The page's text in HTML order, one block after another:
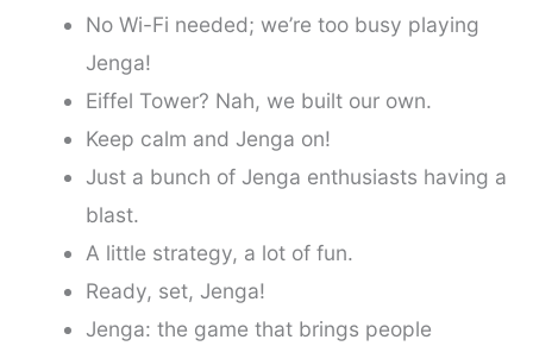
No Wi-Fi needed; we’re too busy playing
Jenga!
Eiffel Tower? Nah, we built our own.
Keep calm and Jenga on!
Just a bunch of Jenga enthusiasts having a
blast.
A little strategy, a lot of fun.
Ready, set, Jenga!
Jenga: the game that brings people